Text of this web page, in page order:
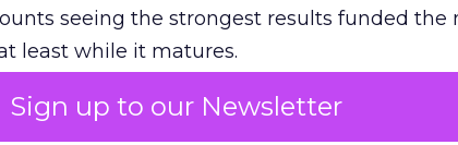
Sign up to our Newsletter
seeing the strongest results funded the
least while it matures.
table